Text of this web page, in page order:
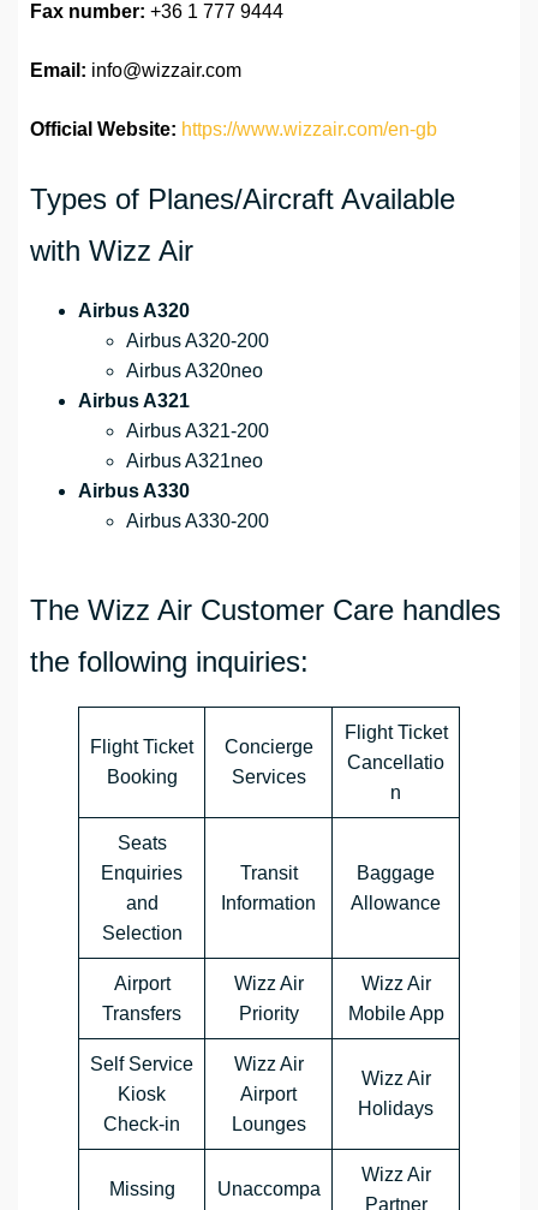
Fax number: +36 1 777 9444
Email: info@wizzair.com
Official Website: https://www.wizzair.com/en-gb
Types of Planes/Aircraft Available
with Wizz Air
Airbus A320
Airbus A320-200
Airbus A320neo
Airbus A321
Airbus A321-200
Airbus A321neo
Airbus A330
Airbus A330-200
The Wizz Air Customer Care handles
the following inquiries:
Flight Ticket
Booking
Concierge
Services
Flight Ticket
Cancellatio
n
Seats
Enquiries
and
Selection
Transit
Information
Baggage
Allowance
Airport
Transfers
Wizz Air
Priority
Wizz Air
Mobile App
Self Service
Kiosk
Check-in
Wizz Air
Airport
Lounges
Wizz Air
Holidays
Missing
Unaccompa
Wizz Air
Partner